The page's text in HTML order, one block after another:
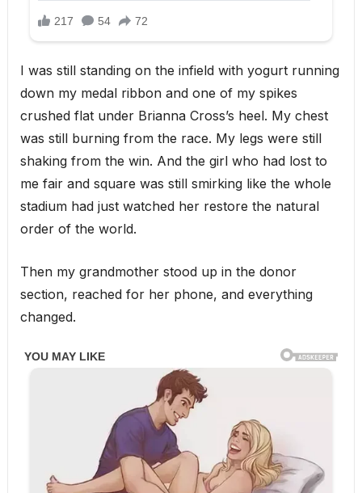
I was still standing on the infield with yogurt running
down my medal ribbon and one of my spikes
crushed flat under Brianna Cross’s heel. My chest
was still burning from the race. My legs were still
shaking from the win. And the girl who had lost to
me fair and square was still smirking like the whole
stadium had just watched her restore the natural
order of the world.
Then my grandmother stood up in the donor
section, reached for her phone, and everything
changed.